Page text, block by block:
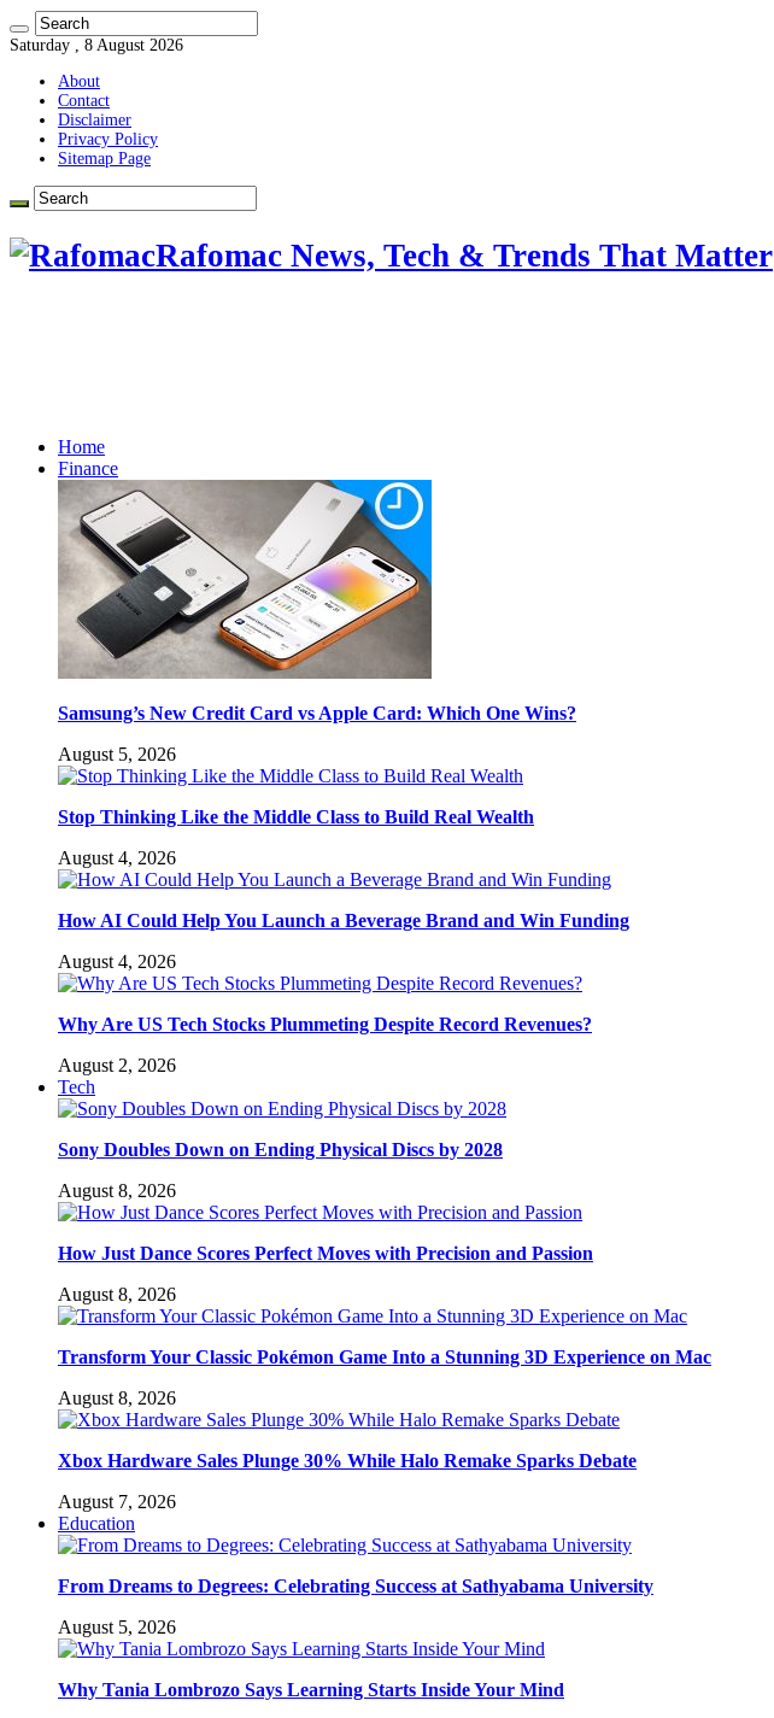
Saturday , 8 August 2026
About
Contact
Disclaimer
Privacy Policy
Sitemap Page
Rafomac News, Tech & Trends That Matter
Home
Finance
Samsung’s New Credit Card vs Apple Card: Which One Wins?
August 5, 2026
Stop Thinking Like the Middle Class to Build Real Wealth
August 4, 2026
How AI Could Help You Launch a Beverage Brand and Win Funding
August 4, 2026
Why Are US Tech Stocks Plummeting Despite Record Revenues?
August 2, 2026
Tech
Sony Doubles Down on Ending Physical Discs by 2028
August 8, 2026
How Just Dance Scores Perfect Moves with Precision and Passion
August 8, 2026
Transform Your Classic Pokémon Game Into a Stunning 3D Experience on Mac
August 8, 2026
Xbox Hardware Sales Plunge 30% While Halo Remake Sparks Debate
August 7, 2026
Education
From Dreams to Degrees: Celebrating Success at Sathyabama University
August 5, 2026
Why Tania Lombrozo Says Learning Starts Inside Your Mind